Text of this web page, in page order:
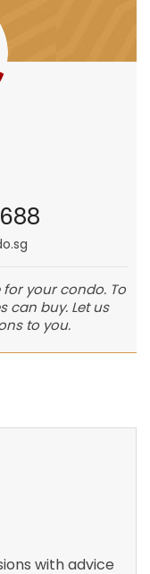
for your condo. To
can buy. Let us
to you.
with advice